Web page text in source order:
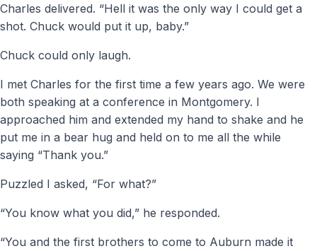
Charles delivered. “Hell it was the only way I could get a
shot. Chuck would put it up, baby.”
Chuck could only laugh.
I met Charles for the first time a few years ago. We were
both speaking at a conference in Montgomery. I
approached him and extended my hand to shake and he
put me in a bear hug and held on to me all the while
saying “Thank you.”
Puzzled I asked, “For what?”
“You know what you did,” he responded.
“You and the first brothers to come to Auburn made it